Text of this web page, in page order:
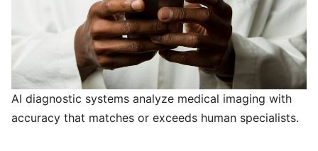
AI diagnostic systems analyze medical imaging with
accuracy that matches or exceeds human specialists.